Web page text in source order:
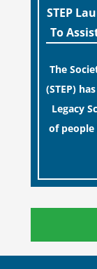
STEP
To
The
(STEP)
Legacy
of